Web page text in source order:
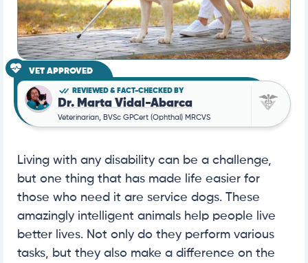
VET APPROVED
REVIEWED & FACT-CHECKED BY
Dr. Marta Vidal-Abarca
Veterinarian, BVSc GPCert (Ophthal) MRCVS
Living with any disability can be a challenge,
but one thing that has made life easier for
those who need it are service dogs. These
amazingly intelligent animals help people live
better lives. Not only do they perform various
tasks, but they also make a difference on the